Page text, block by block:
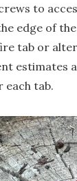
to
edge of
tab or
estimates
each tab.